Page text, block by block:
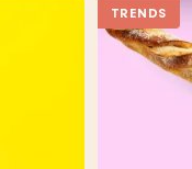
TRENDS